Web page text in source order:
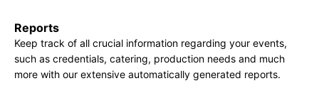
Reports
Keep track of all crucial information regarding your events,
such as credentials, catering, production needs and much
more with our extensive automatically generated reports.